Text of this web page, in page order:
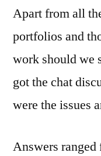
Apart from all
portfolios and
work should we
got the chat
were the issues
Answers ranged